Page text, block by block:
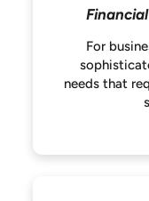
For
needs that